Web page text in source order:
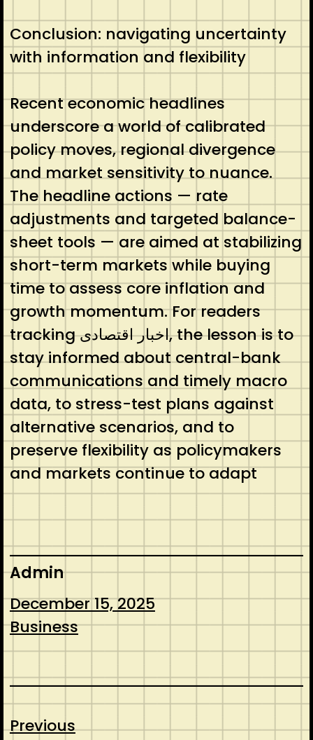
Conclusion: navigating uncertainty
with information and flexibility
Recent economic headlines
underscore a world of calibrated
policy moves, regional divergence
and market sensitivity to nuance.
The headline actions — rate
adjustments and targeted balance-
sheet tools — are aimed at stabilizing
short-term markets while buying
time to assess core inflation and
growth momentum. For readers
tracking اخبار اقتصادی, the lesson is to
stay informed about central-bank
communications and timely macro
data, to stress-test plans against
alternative scenarios, and to
preserve flexibility as policymakers
and markets continue to adapt
Admin
December 15, 2025
Business
Previous